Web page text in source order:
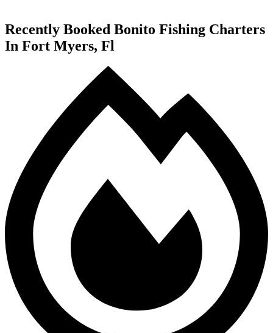
Recently Booked Bonito Fishing Charters
In Fort Myers, Fl